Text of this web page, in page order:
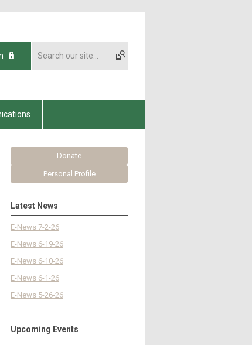
Donate
Personal Profile
Latest News
E-News 7-2-26
E-News 6-19-26
E-News 6-10-26
E-News 6-1-26
E-News 5-26-26
Upcoming Events